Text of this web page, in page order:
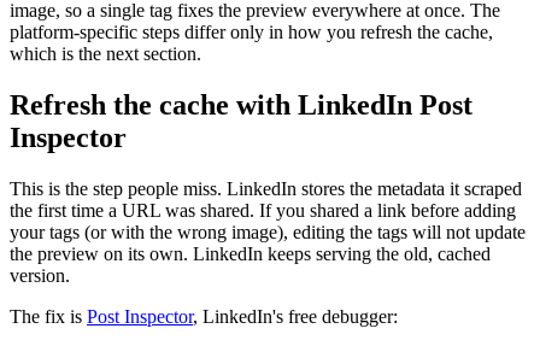
image, so a single tag fixes the preview everywhere at once. The
platform-specific steps differ only in how you refresh the cache,
which is the next section.
Refresh the cache with LinkedIn Post
Inspector
This is the step people miss. LinkedIn stores the metadata it scraped
the first time a URL was shared. If you shared a link before adding
your tags (or with the wrong image), editing the tags will not update
the preview on its own. LinkedIn keeps serving the old, cached
version.
The fix is Post Inspector, LinkedIn's free debugger: